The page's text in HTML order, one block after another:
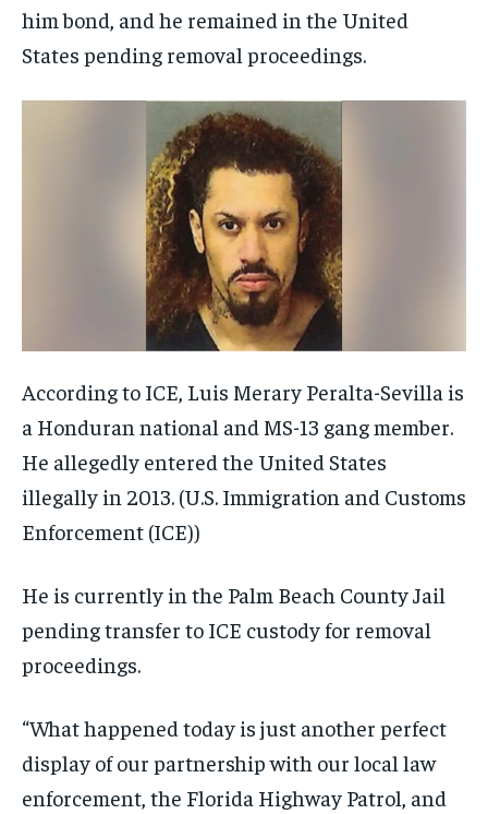
him bond, and he remained in the United
States pending removal proceedings.
According to ICE, Luis Merary Peralta-Sevilla is
a Honduran national and MS-13 gang member.
He allegedly entered the United States
illegally in 2013. (U.S. Immigration and Customs
Enforcement (ICE))
He is currently in the Palm Beach County Jail
pending transfer to ICE custody for removal
proceedings.
“What happened today is just another perfect
display of our partnership with our local law
enforcement, the Florida Highway Patrol, and